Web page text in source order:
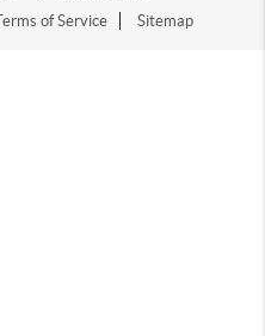
of Service Sitemap